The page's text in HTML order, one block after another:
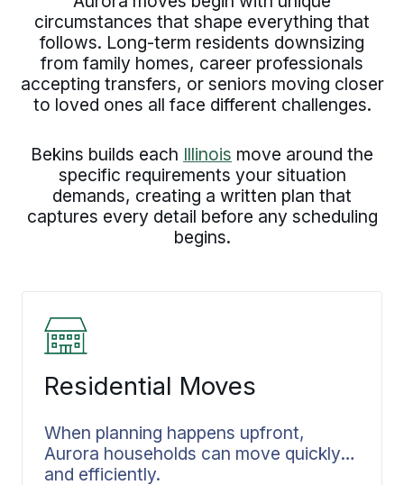
circumstances that shape everything that
follows. Long-term residents downsizing
from family homes, career professionals
accepting transfers, or seniors moving closer
to loved ones all face different challenges.
Bekins builds each Illinois move around the
specific requirements your situation
demands, creating a written plan that
captures every detail before any scheduling
begins.
Residential Moves
When planning happens upfront,
Aurora households can move quickly
and efficiently.